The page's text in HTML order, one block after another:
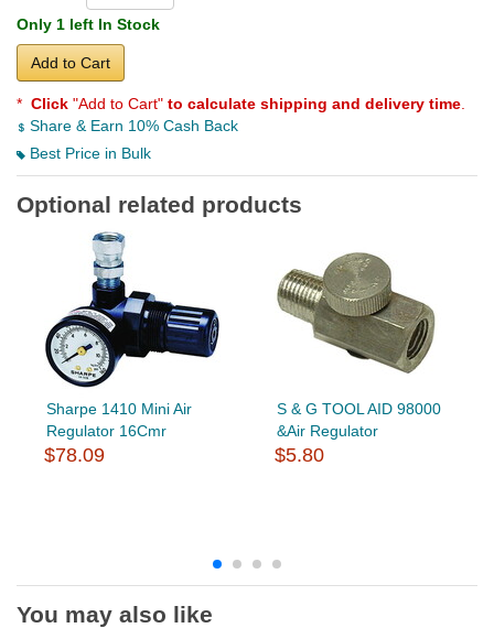
Only 1 left In Stock
Add to Cart
* Click "Add to Cart" to calculate shipping and delivery time
Share & Earn 10% Cash Back
Best Price in Bulk
Optional related products
Sharpe 1410 Mini Air
Regulator 16Cmr
$78.09
S & G TOOL AID 98000
&Air Regulator
$5.80
You may also like